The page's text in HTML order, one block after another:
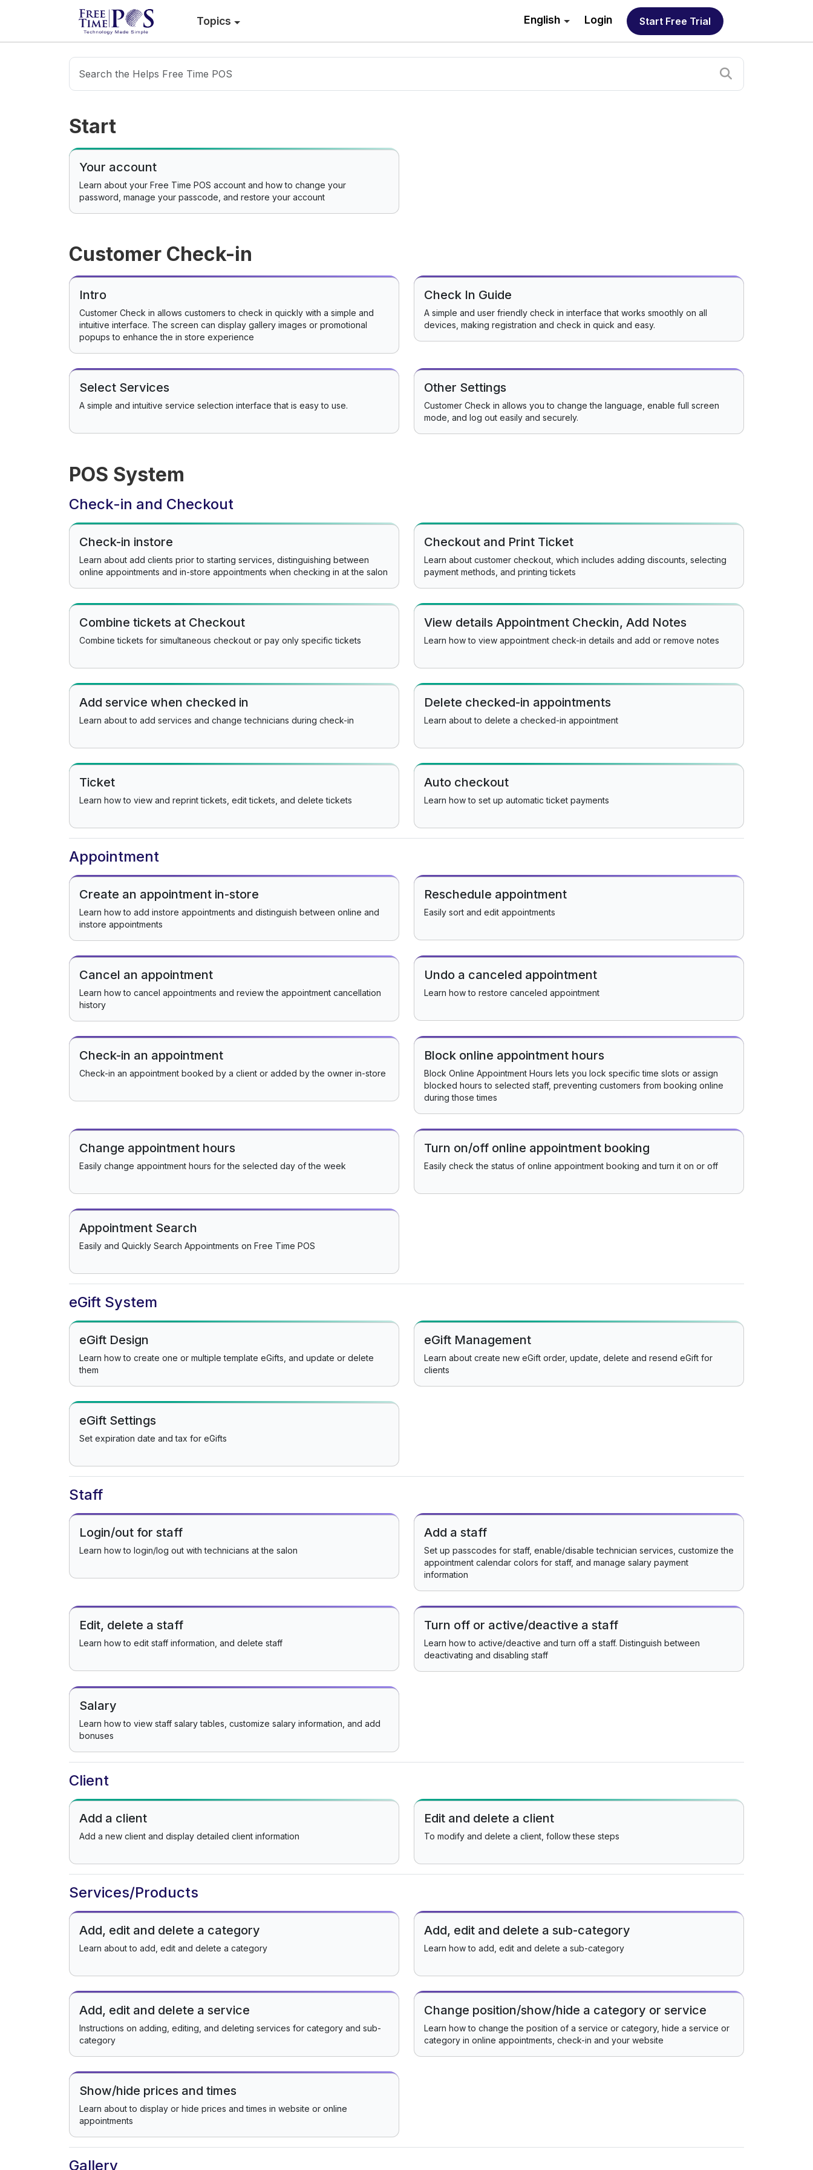
Topics English Login Start Free Trial
Start
Your account
Learn about your Free Time POS account and how to change your
password, manage your passcode, and restore your account
Customer Check-in
Intro
Customer Check in allows customers to check in quickly with a simple and
intuitive interface. The screen can display gallery images or promotional
popups to enhance the in store experience
Check In Guide
A simple and user friendly check in interface that works smoothly on all
devices, making registration and check in quick and easy.
Select Services
A simple and intuitive service selection interface that is easy to use.
Other Settings
Customer Check in allows you to change the language, enable full screen
mode, and log out easily and securely.
POS System
Check-in and Checkout
Check-in instore
Learn about add clients prior to starting services, distinguishing between
online appointments and in-store appointments when checking in at the salon
Checkout and Print Ticket
Learn about customer checkout, which includes adding discounts, selecting
payment methods, and printing tickets
Combine tickets at Checkout
Combine tickets for simultaneous checkout or pay only specific tickets
View details Appointment Checkin, Add Notes
Learn how to view appointment check-in details and add or remove notes
Add service when checked in
Learn about to add services and change technicians during check-in
Delete checked-in appointments
Learn about to delete a checked-in appointment
Ticket
Learn how to view and reprint tickets, edit tickets, and delete tickets
Auto checkout
Learn how to set up automatic ticket payments
Appointment
Create an appointment in-store
Learn how to add instore appointments and distinguish between online and
instore appointments
Reschedule appointment
Easily sort and edit appointments
Cancel an appointment
Learn how to cancel appointments and review the appointment cancellation
history
Undo a canceled appointment
Learn how to restore canceled appointment
Check-in an appointment
Check-in an appointment booked by a client or added by the owner in-store
Block online appointment hours
Block Online Appointment Hours lets you lock specific time slots or assign
blocked hours to selected staff, preventing customers from booking online
during those times
Change appointment hours
Easily change appointment hours for the selected day of the week
Turn on/off online appointment booking
Easily check the status of online appointment booking and turn it on or off
Appointment Search
Easily and Quickly Search Appointments on Free Time POS
eGift System
eGift Design
Learn how to create one or multiple template eGifts, and update or delete
them
eGift Management
Learn about create new eGift order, update, delete and resend eGift for
clients
eGift Settings
Set expiration date and tax for eGifts
Staff
Login/out for staff
Learn how to login/log out with technicians at the salon
Add a staff
Set up passcodes for staff, enable/disable technician services, customize the
appointment calendar colors for staff, and manage salary payment
information
Edit, delete a staff
Learn how to edit staff information, and delete staff
Turn off or active/deactive a staff
Learn how to active/deactive and turn off a staff. Distinguish between
deactivating and disabling staff
Salary
Learn how to view staff salary tables, customize salary information, and add
bonuses
Client
Add a client
Add a new client and display detailed client information
Edit and delete a client
To modify and delete a client, follow these steps
Services/Products
Add, edit and delete a category
Learn about to add, edit and delete a category
Add, edit and delete a sub-category
Learn how to add, edit and delete a sub-category
Add, edit and delete a service
Instructions on adding, editing, and deleting services for category and sub-
category
Change position/show/hide a category or service
Learn how to change the position of a service or category, hide a service or
category in online appointments, check-in and your website
Show/hide prices and times
Learn about to display or hide prices and times in website or online
appointments
Gallery